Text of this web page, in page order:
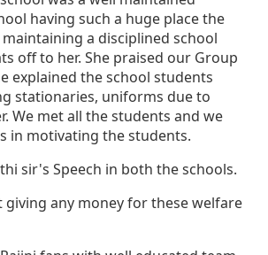
having such a huge place the
a disciplined school
off to her. She praised our Group
explained the school students
stationaries, uniforms due to
We met all the students and we
in motivating the students.
sir's Speech in both the schools.
giving any money for these welfare